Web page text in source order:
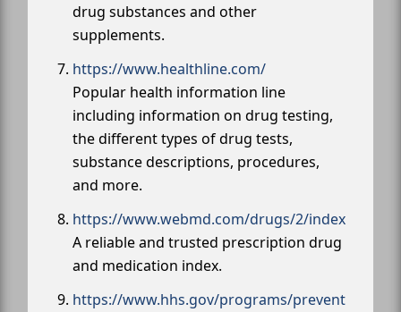
drug substances and other
supplements.
https://www.healthline.com/
Popular health information line
including information on drug testing,
the different types of drug tests,
substance descriptions, procedures,
and more.
https://www.webmd.com/drugs/2/index
A reliable and trusted prescription drug
and medication index.
https://www.hhs.gov/programs/prevent